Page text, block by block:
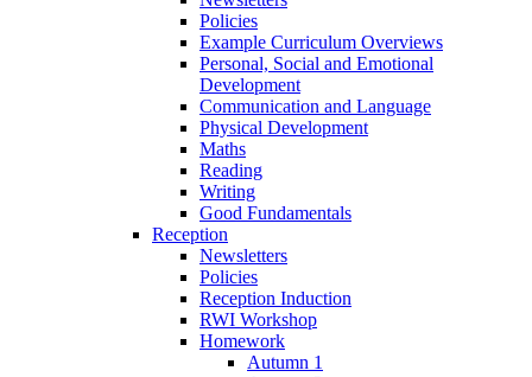
Policies
Example Curriculum Overviews
Personal, Social and Emotional
Development
Communication and Language
Physical Development
Maths
Reading
Writing
Good Fundamentals
Reception
Newsletters
Policies
Reception Induction
RWI Workshop
Homework
Autumn 1